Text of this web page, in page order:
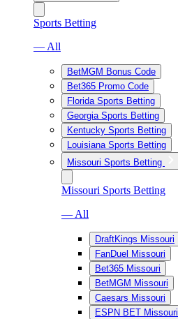
Sports Betting
— All
BetMGM Bonus Code
Bet365 Promo Code
Florida Sports Betting
Georgia Sports Betting
Kentucky Sports Betting
Louisiana Sports Betting
Missouri Sports Betting
Missouri Sports Betting
— All
DraftKings Missouri
FanDuel Missouri
Bet365 Missouri
BetMGM Missouri
Caesars Missouri
ESPN BET Missouri